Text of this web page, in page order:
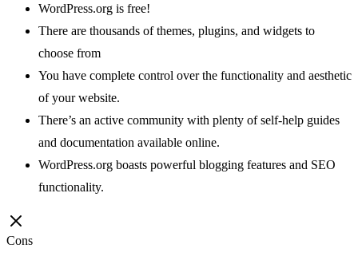
WordPress.org is free!
There are thousands of themes, plugins, and widgets to
choose from
You have complete control over the functionality and aesthetic
of your website.
There’s an active community with plenty of self-help guides
and documentation available online.
WordPress.org boasts powerful blogging features and SEO
functionality.
Cons